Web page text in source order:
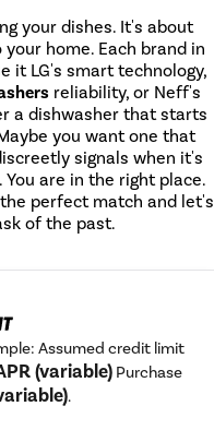
your dishes. It's about
home. Each brand in
it LG's smart technology,
reliability, or Neff's
a dishwasher that starts
you want one that
signals when it's
are in the right place.
perfect match and let's
of the past.
Assumed credit limit
(variable) Purchase
.